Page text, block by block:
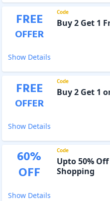
FREE
OFFER
Code
Buy 2 Get 1
Show Details
FREE
OFFER
Code
Buy 2 Get 1
Show Details
60%
OFF
Code
Upto 50%
Shopping
Show Details